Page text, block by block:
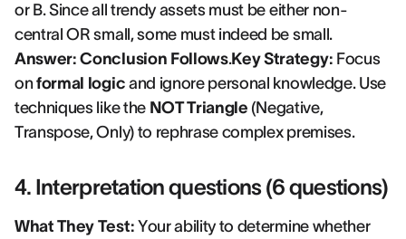
or B. Since all trendy assets must be either non-
central OR small, some must indeed be small.
Answer: Conclusion Follows.Key Strategy: Focus
onformal logic and ignore personal knowledge. Use
techniques like the NOT Triangle (Negative,
Transpose, Only) to rephrase complex premises.
4. Interpretation questions (6 questions)
What They Test: Your ability to determine whether